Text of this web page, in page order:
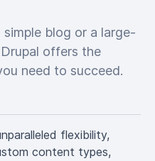
blog or a large-
offers the
need to succeed.
flexibility,
content types,